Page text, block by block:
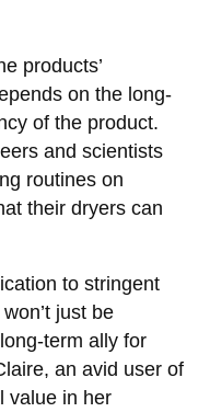
products’
on the long-
of the product.
and scientists
routines on
their dryers can
to stringent
just be
term ally for
an avid user of
value in her